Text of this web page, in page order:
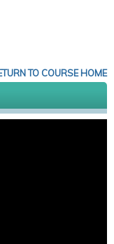
TO COURSE HOME